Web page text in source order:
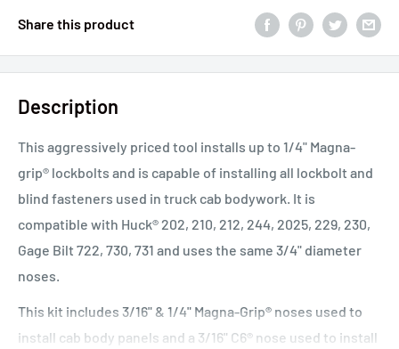
Share this product
Description
This aggressively priced tool installs up to 1/4" Magna-
grip® lockbolts and is capable of installing all lockbolt and
blind fasteners used in truck cab bodywork. It is
compatible with Huck® 202, 210, 212, 244, 2025, 229, 230,
Gage Bilt 722, 730, 731 and uses the same 3/4" diameter
noses.
This kit includes 3/16" & 1/4" Magna-Grip® noses used to
install cab body panels and a 3/16" C6® nose used to install